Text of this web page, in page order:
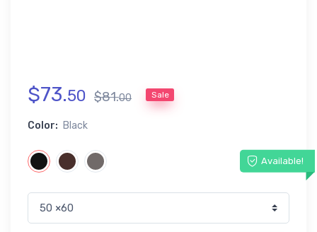
$73.50 $81.00 Sale
Color: Black
Available!